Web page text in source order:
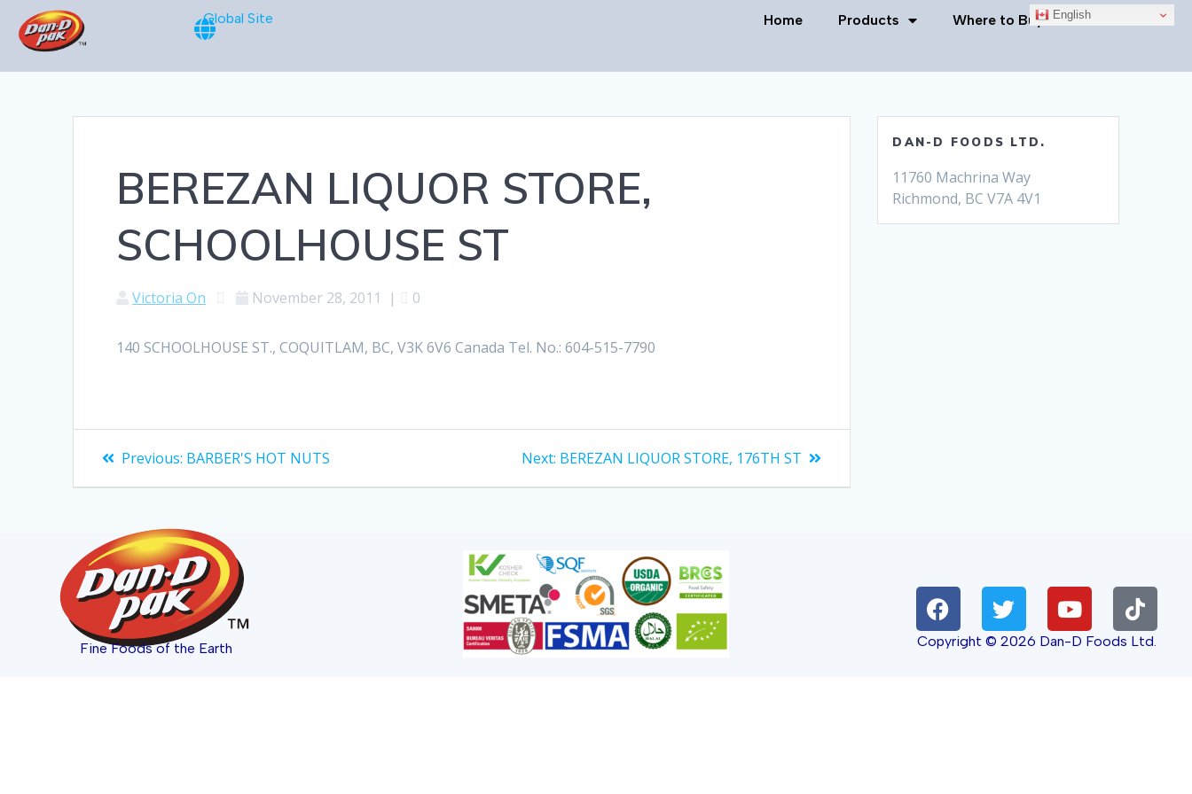
English
Global Site Home Products Where to Buy Contact Us
BEREZAN LIQUOR STORE,
SCHOOLHOUSE ST
Victoria On November 28, 2011 | 0
140 SCHOOLHOUSE ST., COQUITLAM, BC, V3K 6V6 Canada Tel. No.: 604-515-7790
Previous: BARBER'S HOT NUTS Next: BEREZAN LIQUOR STORE, 176TH ST
DAN-D FOODS LTD.
11760 Machrina Way
Richmond, BC V7A 4V1
Fine Foods of the Earth Copyright © 2026 Dan-D Foods Ltd.